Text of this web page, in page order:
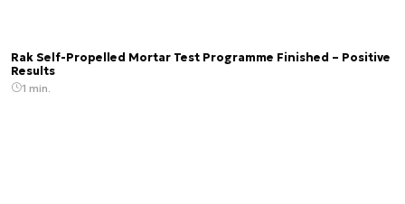
Rak Self-Propelled Mortar Test Programme Finished – Positive
Results
1 min.